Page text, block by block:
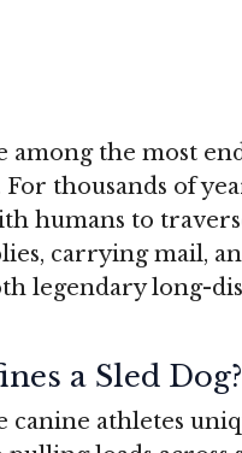
among the most
thousands of
humans to
carrying mail,
legendary long-
a Sled Dog?
canine athletes